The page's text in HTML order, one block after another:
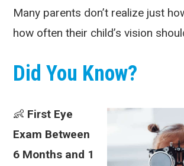
Many parents don’t realize just
how often their child’s vision
Did You Know?
👶 First Eye
Exam Between
6 Months and 1